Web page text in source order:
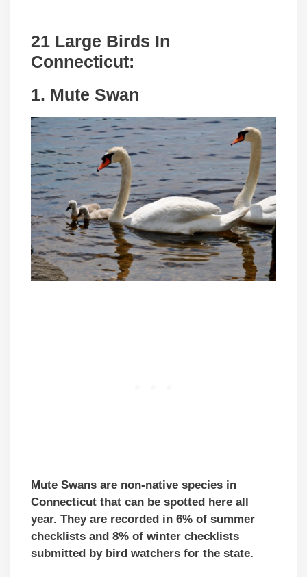
21 Large Birds In
Connecticut:
1. Mute Swan
Mute Swans are non-native species in
Connecticut that can be spotted here all
year. They are recorded in 6% of summer
checklists and 8% of winter checklists
submitted by bird watchers for the state.